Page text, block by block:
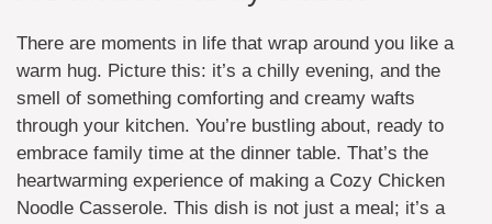
There are moments in life that wrap around you like a
warm hug. Picture this: it’s a chilly evening, and the
smell of something comforting and creamy wafts
through your kitchen. You’re bustling about, ready to
embrace family time at the dinner table. That’s the
heartwarming experience of making a Cozy Chicken
Noodle Casserole. This dish is not just a meal; it’s a